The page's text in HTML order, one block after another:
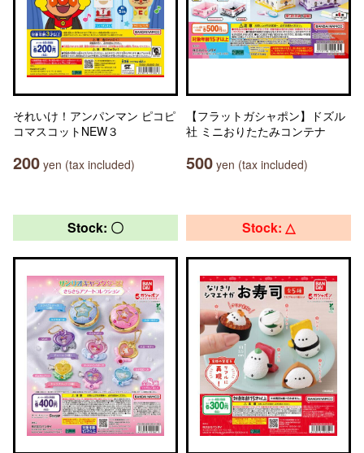
それいけ！アンパンマン ピコピ
コマスコットNEW３
200 yen (tax included)
【フラットガシャポン】ドズル
社 ミニおりたたみコンテナ
500 yen (tax included)
Stock: 〇 Stock: △